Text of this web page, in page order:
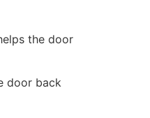
the door
door back